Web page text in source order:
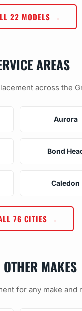
22 MODELS →
AREAS
across the
Aurora
Bond
Caledon
76 CITIES →
OTHER MAKES
for any make and